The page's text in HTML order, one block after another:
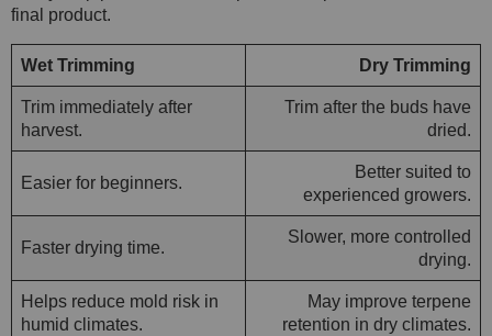
final product.
Wet Trimming Dry Trimming
Trim immediately after
harvest.
Trim after the buds have
dried.
Easier for beginners.
Better suited to
experienced growers.
Faster drying time.
Slower, more controlled
drying.
Helps reduce mold risk in
humid climates.
May improve terpene
retention in dry climates.